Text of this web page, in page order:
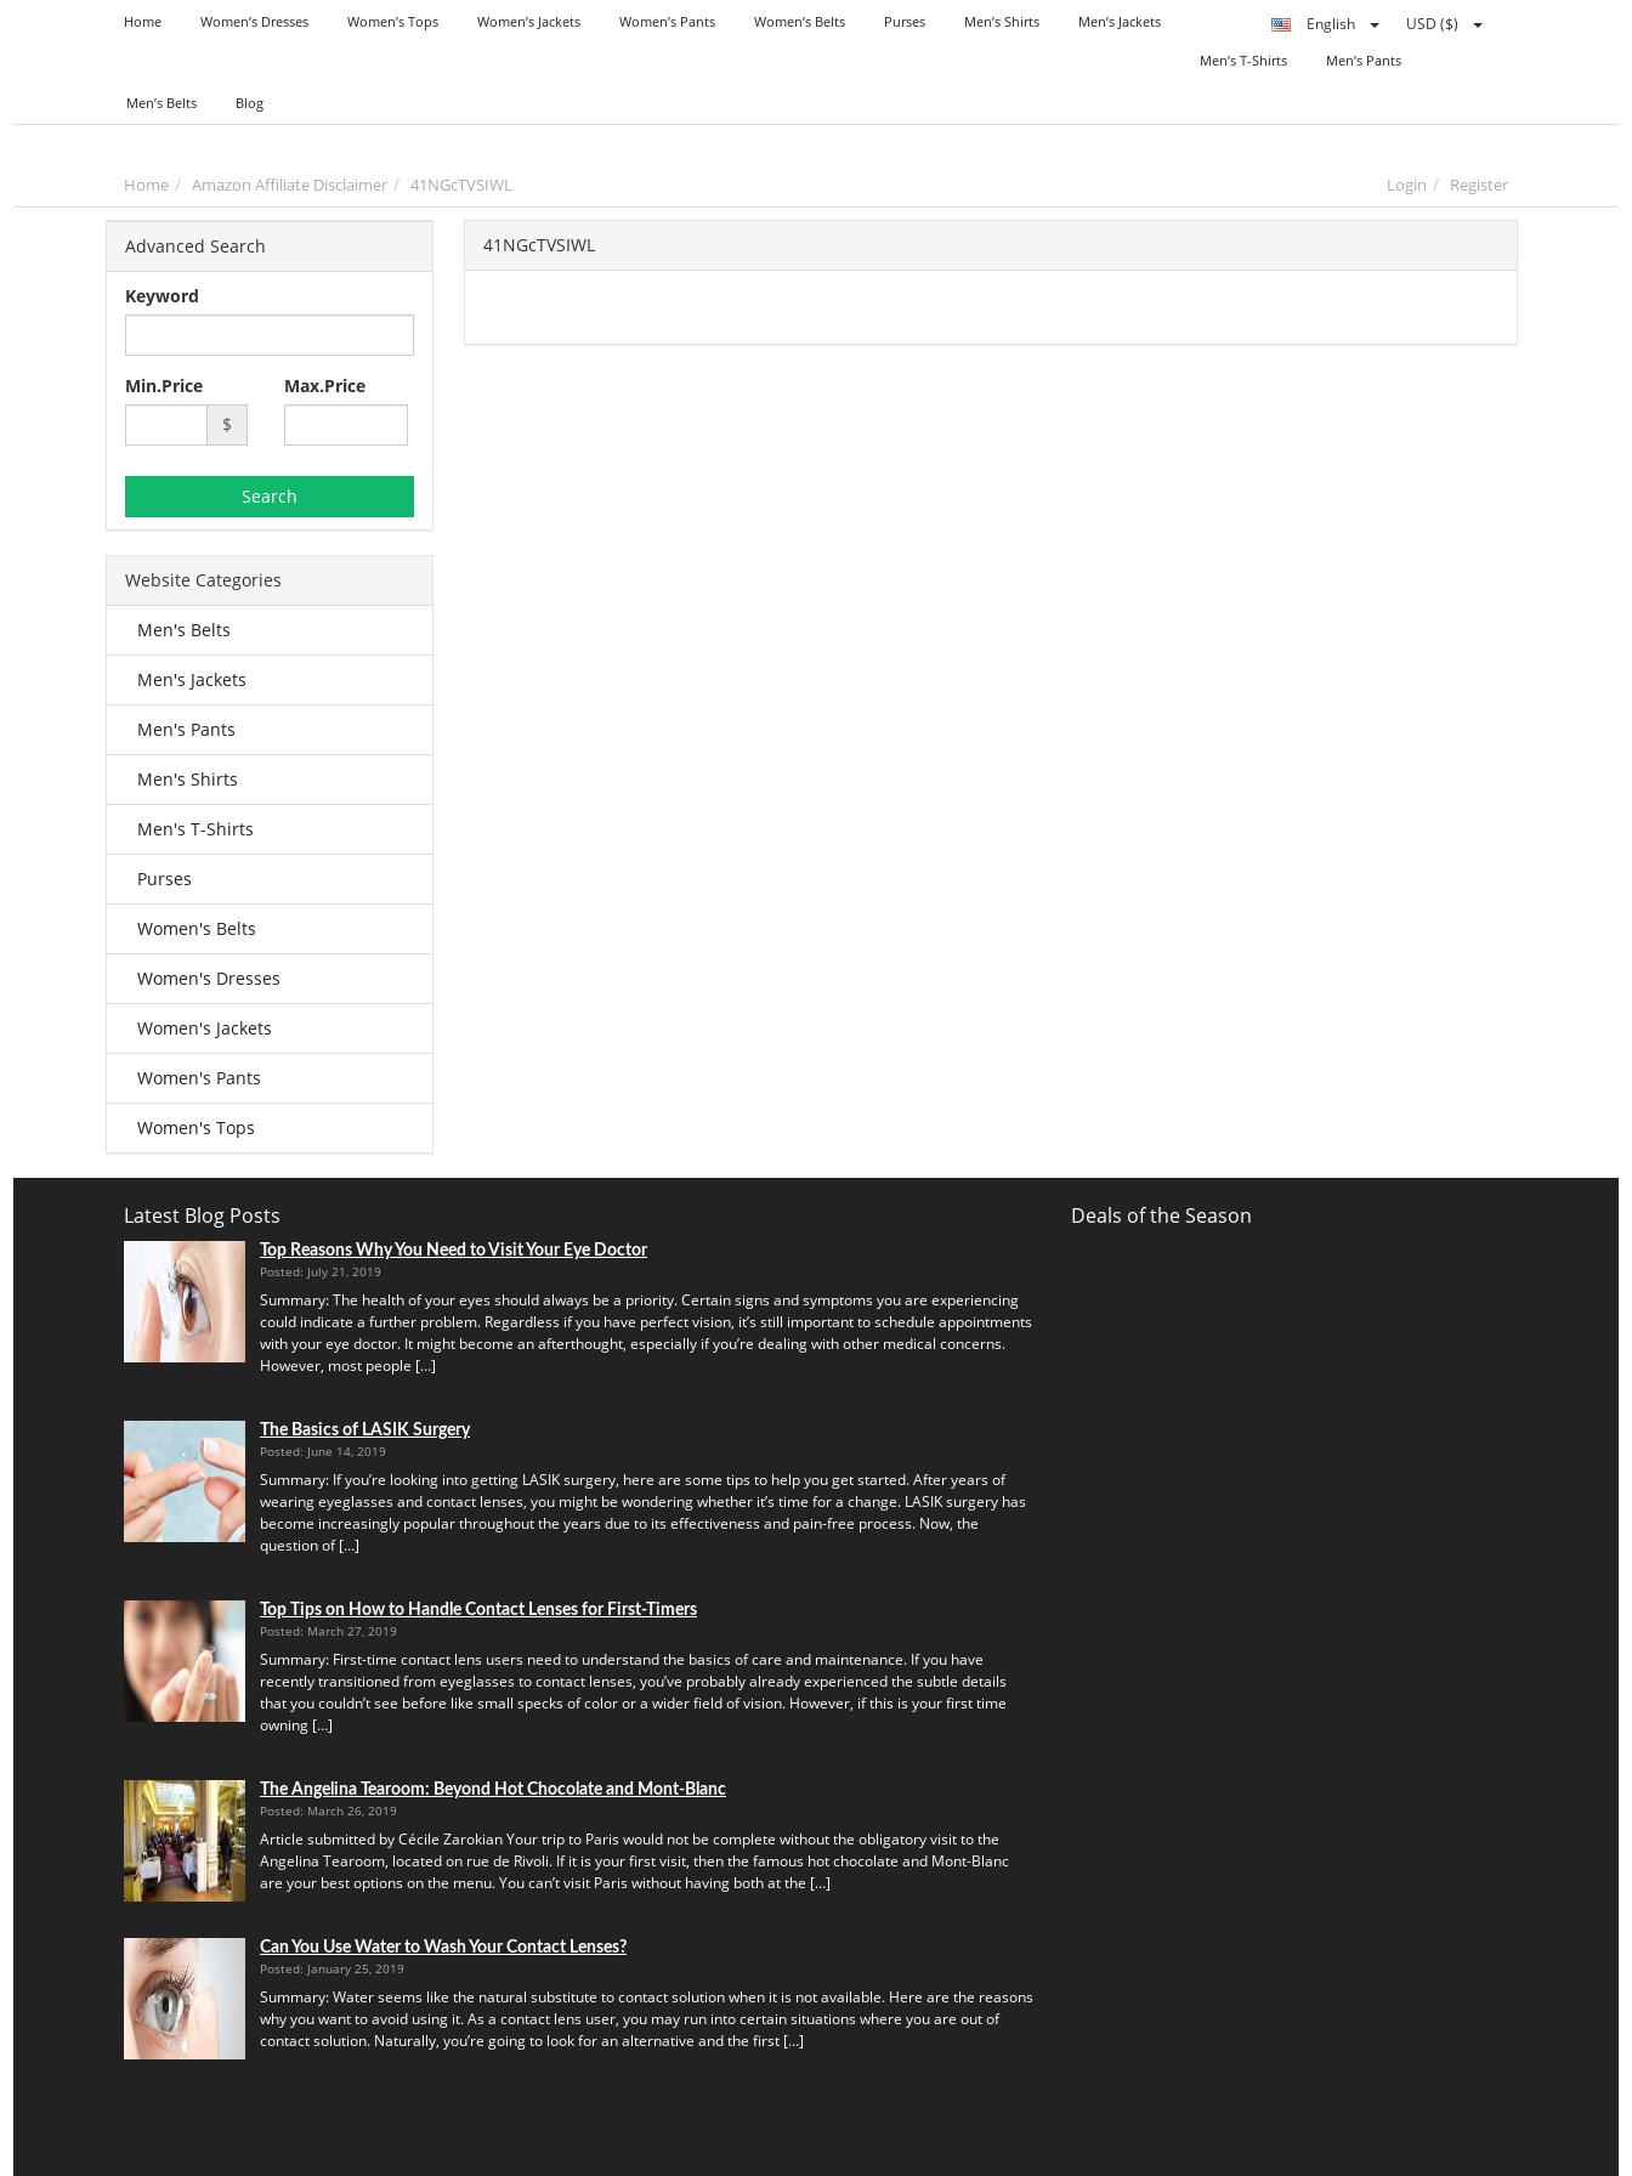
English USD ($)
Home Women’s Dresses Women’s Tops Women’s Jackets Women’s Pants Women’s Belts Purses Men’s Shirts Men’s Jackets
Men’s T-Shirts Men’s Pants
Men’s Belts Blog
Home Amazon Affiliate Disclaimer 41NGcTVSIWL Login Register
Advanced Search
Keyword
Min.Price
$
Max.Price
Search
Website Categories
Men's Belts
Men's Jackets
Men's Pants
Men's Shirts
Men's T-Shirts
Purses
Women's Belts
Women's Dresses
Women's Jackets
Women's Pants
Women's Tops
41NGcTVSIWL
Latest Blog Posts
Top Reasons Why You Need to Visit Your Eye Doctor
Posted: July 21, 2019
Summary: The health of your eyes should always be a priority. Certain signs and symptoms you are experiencing
could indicate a further problem. Regardless if you have perfect vision, it’s still important to schedule appointments
with your eye doctor. It might become an afterthought, especially if you’re dealing with other medical concerns.
However, most people […]
The Basics of LASIK Surgery
Posted: June 14, 2019
Summary: If you’re looking into getting LASIK surgery, here are some tips to help you get started. After years of
wearing eyeglasses and contact lenses, you might be wondering whether it’s time for a change. LASIK surgery has
become increasingly popular throughout the years due to its effectiveness and pain-free process. Now, the
question of […]
Top Tips on How to Handle Contact Lenses for First-Timers
Posted: March 27, 2019
Summary: First-time contact lens users need to understand the basics of care and maintenance. If you have
recently transitioned from eyeglasses to contact lenses, you’ve probably already experienced the subtle details
that you couldn’t see before like small specks of color or a wider field of vision. However, if this is your first time
owning […]
The Angelina Tearoom: Beyond Hot Chocolate and Mont-Blanc
Posted: March 26, 2019
Article submitted by Cécile Zarokian Your trip to Paris would not be complete without the obligatory visit to the
Angelina Tearoom, located on rue de Rivoli. If it is your first visit, then the famous hot chocolate and Mont-Blanc
are your best options on the menu. You can’t visit Paris without having both at the […]
Can You Use Water to Wash Your Contact Lenses?
Posted: January 25, 2019
Summary: Water seems like the natural substitute to contact solution when it is not available. Here are the reasons
why you want to avoid using it. As a contact lens user, you may run into certain situations where you are out of
contact solution. Naturally, you’re going to look for an alternative and the first […]
Deals of the Season